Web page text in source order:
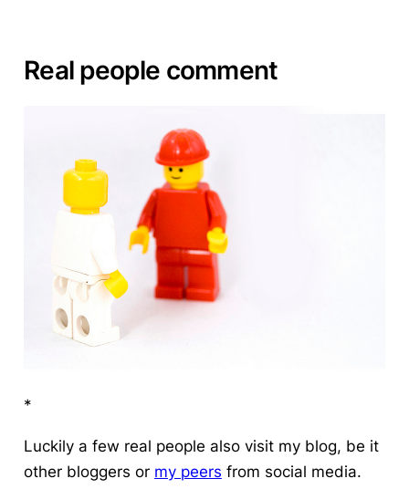
Real people comment
*
Luckily a few real people also visit my blog, be it
other bloggers or my peers from social media.